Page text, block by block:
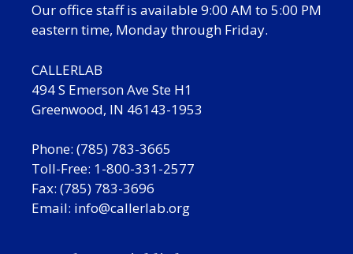
Our office staff is available 9:00 AM to 5:00 PM
eastern time, Monday through Friday.
CALLERLAB
494 S Emerson Ave Ste H1
Greenwood, IN 46143-1953
Phone: (785) 783-3665
Toll-Free: 1-800-331-2577
Fax: (785) 783-3696
Email: info@callerlab.org